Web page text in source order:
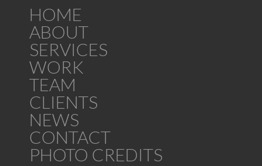
HOME
ABOUT
SERVICES
WORK
TEAM
CLIENTS
NEWS
CONTACT
PHOTO CREDITS